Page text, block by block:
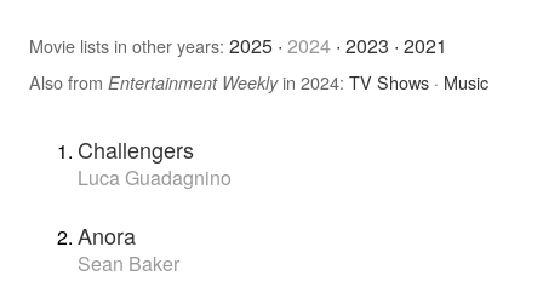
Movie lists in other years: 2025 · 2024 · 2023 · 2021
Also from Entertainment Weeklyin 2024: TV Shows · Music
Challengers
Luca Guadagnino
Anora
Sean Baker